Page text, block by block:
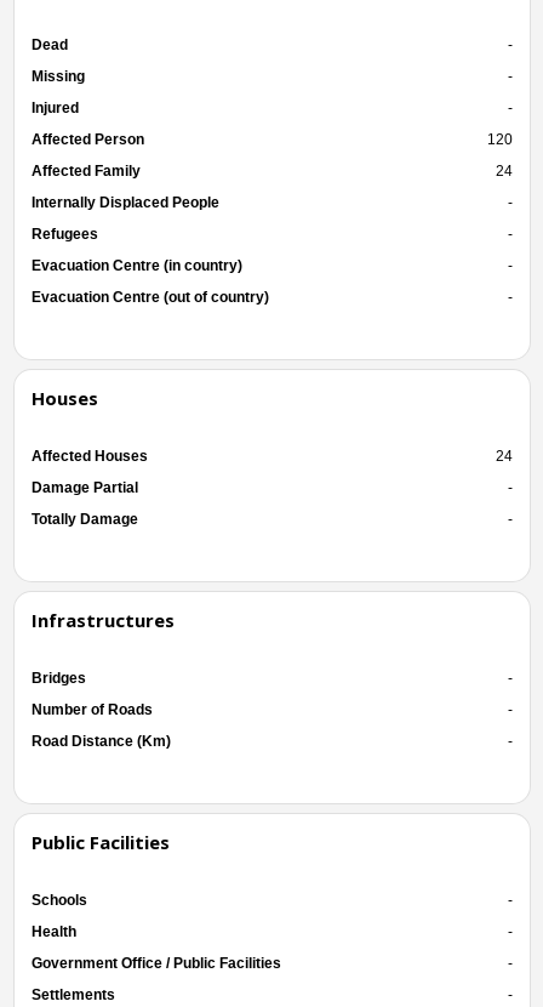
Dead
-
Missing
-
Injured
-
Affected Person
120
Affected Family
24
Internally Displaced People
-
Refugees
-
Evacuation Centre (in country)
-
Evacuation Centre (out of country)
-
Houses
Affected Houses
24
Damage Partial
-
Totally Damage
-
Infrastructures
Bridges
-
Number of Roads
-
Road Distance (Km)
-
Public Facilities
Schools
-
Health
-
Government Office / Public Facilities
-
Settlements
-